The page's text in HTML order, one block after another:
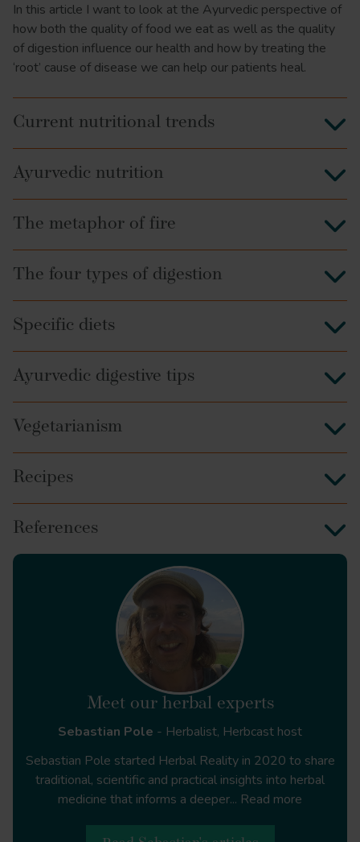
In this article I want to look at the Ayurvedic perspective of
how both the quality of food we eat as well as the quality
of digestion influence our health and how by treating the
‘root’ cause of disease we can help our patients heal.
Current nutritional trends
Ayurvedic nutrition
The metaphor of fire
The four types of digestion
Specific diets
Ayurvedic digestive tips
ginger
Vegetarianism
Recipes
References
Meet our herbal experts
Sebastian Pole - Herbalist, Herbcast host
Sebastian Pole started Herbal Reality in 2020 to share
traditional, scientific and practical insights into herbal
medicine that informs a deeper... Read more